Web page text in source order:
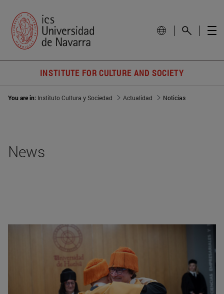
INSTITUTE FOR CULTURE AND SOCIETY
You are in: Instituto Cultura y Sociedad Actualidad Noticias
News